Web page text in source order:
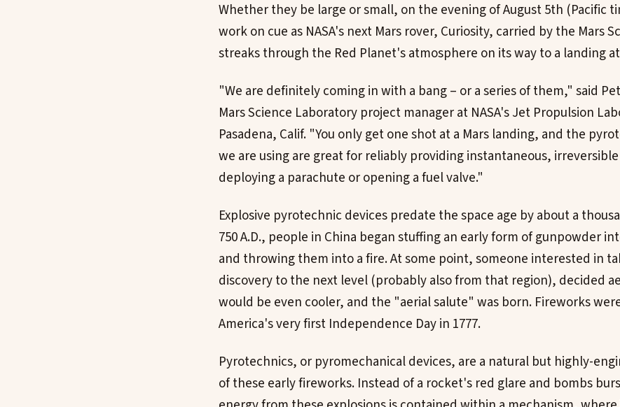
Whether they be large or small, on the evening of August 5th (Pacific
work on cue as NASA's next Mars rover, Curiosity, carried by the Mars
streaks through the Red Planet's atmosphere on its way to a landing
"We are definitely coming in with a bang – or a series of them," said
Mars Science Laboratory project manager at NASA's Jet Propulsion
Pasadena, Calif. "You only get one shot at a Mars landing, and the
we are using are great for reliably providing instantaneous,
deploying a parachute or opening a fuel valve."
Explosive pyrotechnic devices predate the space age by about a
750 A.D., people in China began stuffing an early form of gunpowder
and throwing them into a fire. At some point, someone interested in
discovery to the next level (probably also from that region), decided
would be even cooler, and the "aerial salute" was born. Fireworks
America's very first Independence Day in 1777.
Pyrotechnics, or pyromechanical devices, are a natural but highly-
of these early fireworks. Instead of a rocket's red glare and bombs